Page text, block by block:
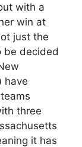
with a
win at
just the
be decided
have
three
it has